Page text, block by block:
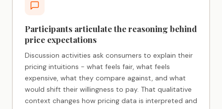
Participants articulate the reasoning behind
price expectations
Discussion activities ask consumers to explain their
pricing intuitions - what feels fair, what feels
expensive, what they compare against, and what
would shift their willingness to pay. That qualitative
context changes how pricing data is interpreted and